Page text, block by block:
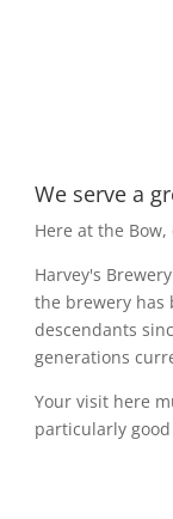
We serve a
Here at the
Harvey's
the brewery has
descendants
generations
Your visit here
particularly